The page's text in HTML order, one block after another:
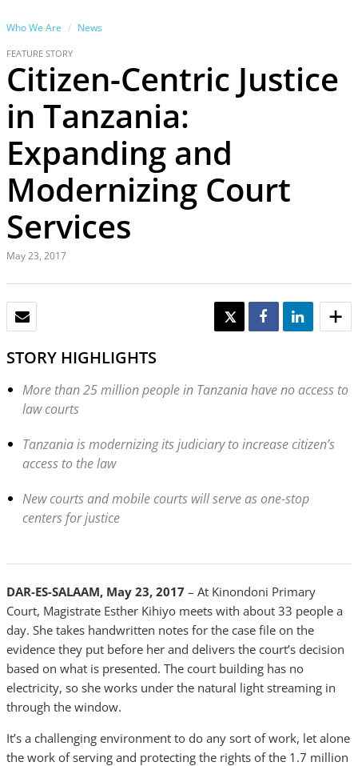
Who We Are News
FEATURE STORY
Citizen-Centric Justice
in Tanzania:
Expanding and
Modernizing Court
Services
May 23, 2017
TWEET SHARE SHARE
STORY HIGHLIGHTS
More than 25 million people in Tanzania have no access to
law courts
Tanzania is modernizing its judiciary to increase citizen’s
access to the law
New courts and mobile courts will serve as one-stop
centers for justice
DAR-ES-SALAAM, May 23, 2017 – At Kinondoni Primary
Court, Magistrate Esther Kihiyo meets with about 33 people a
day. She takes handwritten notes for the case file on the
evidence they put before her and delivers the court’s decision
based on what is presented. The court building has no
electricity, so she works under the natural light streaming in
through the window.
It’s a challenging environment to do any sort of work, let alone
the work of serving and protecting the rights of the 1.7 million